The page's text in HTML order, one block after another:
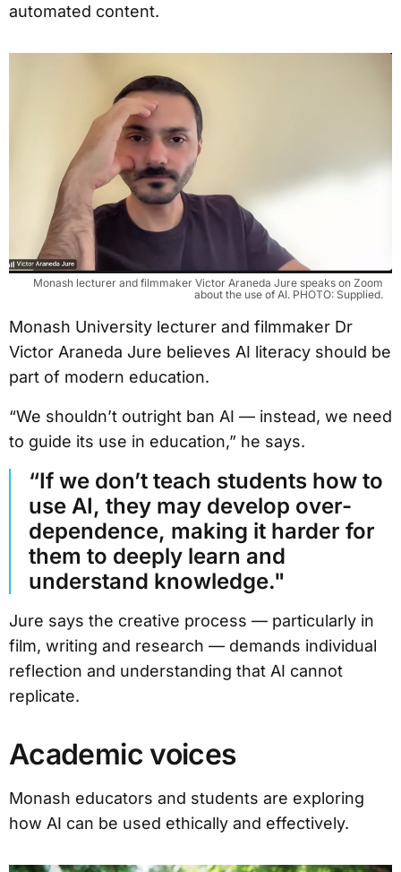
automated content.
Monash lecturer and filmmaker Victor Araneda Jure speaks on Zoom
about the use of AI. PHOTO: Supplied.
Monash University lecturer and filmmaker Dr
Victor Araneda Jure believes AI literacy should be
part of modern education.
“We shouldn’t outright ban AI — instead, we need
to guide its use in education,” he says.
“If we don’t teach students how to
use AI, they may develop over-
dependence, making it harder for
them to deeply learn and
understand knowledge."
Jure says the creative process — particularly in
film, writing and research — demands individual
reflection and understanding that AI cannot
replicate.
Academic voices
Monash educators and students are exploring
how AI can be used ethically and effectively.